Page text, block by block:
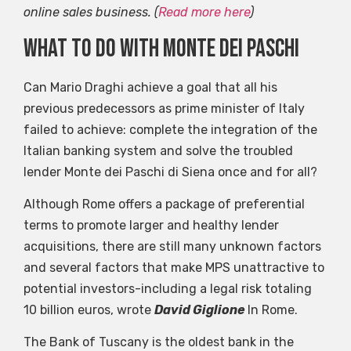
online sales business. (Read more here)
What to do with Monte dei Paschi
Can Mario Draghi achieve a goal that all his
previous predecessors as prime minister of Italy
failed to achieve: complete the integration of the
Italian banking system and solve the troubled
lender Monte dei Paschi di Siena once and for all?
Although Rome offers a package of preferential
terms to promote larger and healthy lender
acquisitions, there are still many unknown factors
and several factors that make MPS unattractive to
potential investors-including a legal risk totaling
10 billion euros, wrote David GiglioneIn Rome.
The Bank of Tuscany is the oldest bank in the